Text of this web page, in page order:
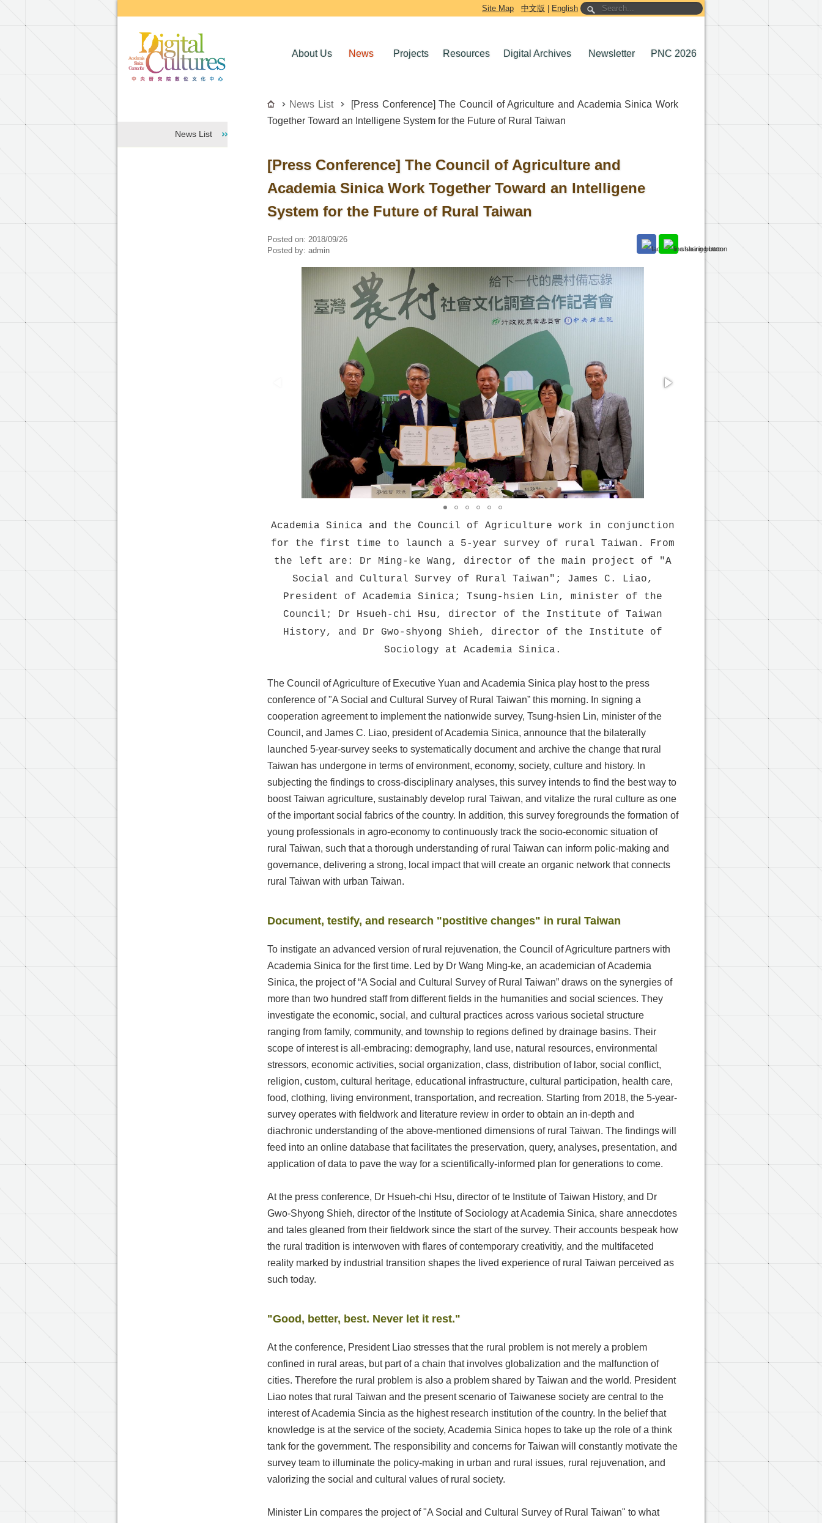
Site Map 中文版 English
About Us News Projects Resources Digital Archives Newsletter PNC 2026
News List
News List
[Press Conference] The Council of Agriculture and Academia Sinica Work
Together Toward an Intelligene System for the Future of Rural Taiwan
[Press Conference] The Council of Agriculture and
Academia Sinica Work Together Toward an Intelligene
System for the Future of Rural Taiwan
Posted on:2018/09/26
Posted by:admin
Academia Sinica and the Council of Agriculture work in conjunction
for the first time to launch a 5-year survey of rural Taiwan. From
the left are: Dr Ming-ke Wang, director of the main project of "A
Social and Cultural Survey of Rural Taiwan"; James C. Liao,
President of Academia Sinica; Tsung-hsien Lin, minister of the
Council; Dr Hsueh-chi Hsu, director of the Institute of Taiwan
History, and Dr Gwo-shyong Shieh, director of the Institute of
Sociology at Academia Sinica.
The Council of Agriculture of Executive Yuan and Academia Sinica play host to the press
conference of "A Social and Cultural Survey of Rural Taiwan” this morning. In signing a
cooperation agreement to implement the nationwide survey, Tsung-hsien Lin, minister of the
Council, and James C. Liao, president of Academia Sinica, announce that the bilaterally
launched 5-year-survey seeks to systematically document and archive the change that rural
Taiwan has undergone in terms of environment, economy, society, culture and history. In
subjecting the findings to cross-disciplinary analyses, this survey intends to find the best way to
boost Taiwan agriculture, sustainably develop rural Taiwan, and vitalize the rural culture as one
of the important social fabrics of the country. In addition, this survey foregrounds the formation of
young professionals in agro-economy to continuously track the socio-economic situation of
rural Taiwan, such that a thorough understanding of rural Taiwan can inform polic-making and
governance, delivering a strong, local impact that will create an organic network that connects
rural Taiwan with urban Taiwan.
Document, testify, and research "postitive changes" in rural Taiwan
To instigate an advanced version of rural rejuvenation, the Council of Agriculture partners with
Academia Sinica for the first time. Led by Dr Wang Ming-ke, an academician of Academia
Sinica, the project of “A Social and Cultural Survey of Rural Taiwan” draws on the synergies of
more than two hundred staff from different fields in the humanities and social sciences. They
investigate the economic, social, and cultural practices across various societal structure
ranging from family, community, and township to regions defined by drainage basins. Their
scope of interest is all-embracing: demography, land use, natural resources, environmental
stressors, economic activities, social organization, class, distribution of labor, social conflict,
religion, custom, cultural heritage, educational infrastructure, cultural participation, health care,
food, clothing, living environment, transportation, and recreation. Starting from 2018, the 5-year-
survey operates with fieldwork and literature review in order to obtain an in-depth and
diachronic understanding of the above-mentioned dimensions of rural Taiwan. The findings will
feed into an online database that facilitates the preservation, query, analyses, presentation, and
application of data to pave the way for a scientifically-informed plan for generations to come.
At the press conference, Dr Hsueh-chi Hsu, director of te Institute of Taiwan History, and Dr
Gwo-Shyong Shieh, director of the Institute of Sociology at Academia Sinica, share annecdotes
and tales gleaned from their fieldwork since the start of the survey. Their accounts bespeak how
the rural tradition is interwoven with flares of contemporary creativitiy, and the multifaceted
reality marked by industrial transition shapes the lived experience of rural Taiwan perceived as
such today.
"Good, better, best. Never let it rest."
At the conference, President Liao stresses that the rural problem is not merely a problem
confined in rural areas, but part of a chain that involves globalization and the malfunction of
cities. Therefore the rural problem is also a problem shared by Taiwan and the world. President
Liao notes that rural Taiwan and the present scenario of Taiwanese society are central to the
interest of Academia Sincia as the highest research institution of the country. In the belief that
knowledge is at the service of the society, Academia Sinica hopes to take up the role of a think
tank for the government. The responsibility and concerns for Taiwan will constantly motivate the
survey team to illuminate the policy-making in urban and rural issues, rural rejuvenation, and
valorizing the social and cultural values of rural society.
Minister Lin compares the project of "A Social and Cultural Survey of Rural Taiwan" to what